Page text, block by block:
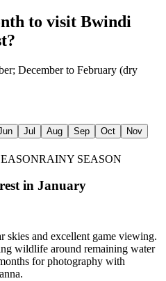
to visit Bwindi
?
December to February (dry
Jul Aug Sep Oct
Nov
RAINY SEASON
in January
skies and excellent game viewing.
wildlife around remaining water
for photography with